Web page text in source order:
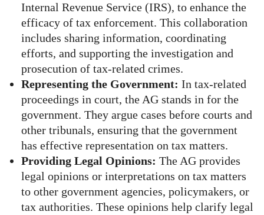
Internal Revenue Service (IRS), to enhance the
efficacy of tax enforcement. This collaboration
includes sharing information, coordinating
efforts, and supporting the investigation and
prosecution of tax-related crimes.
Representing the Government: In tax-related
proceedings in court, the AG stands in for the
government. They argue cases before courts and
other tribunals, ensuring that the government
has effective representation on tax matters.
Providing Legal Opinions: The AG provides
legal opinions or interpretations on tax matters
to other government agencies, policymakers, or
tax authorities. These opinions help clarify legal